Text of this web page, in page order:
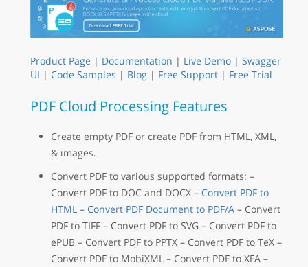
Product Page | Documentation | Live Demo | Swagger
UI | Code Samples | Blog | Free Support | Free Trial
PDF Cloud Processing Features
Create empty PDF or create PDF from HTML, XML,
& images.
Convert PDF to various supported formats: –
Convert PDF to DOC and DOCX – Convert PDF to
HTML – Convert PDF Document to PDF/A – Convert
PDF to TIFF – Convert PDF to SVG – Convert PDF to
ePUB – Convert PDF to PPTX – Convert PDF to TeX –
Convert PDF to MobiXML – Convert PDF to XFA –